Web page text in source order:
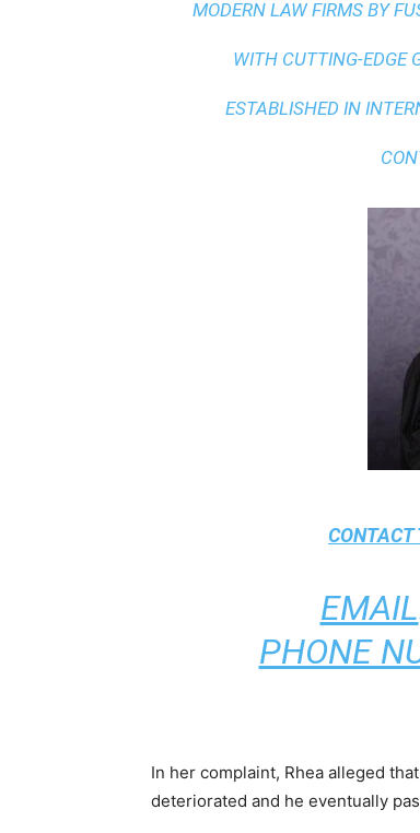
MODERN LAW FIRMS BY
WITH CUTTING-EDGE
ESTABLISHED IN
CONTACT
EMAIL
PHONE
In her complaint, Rhea alleged
deteriorated and he eventually